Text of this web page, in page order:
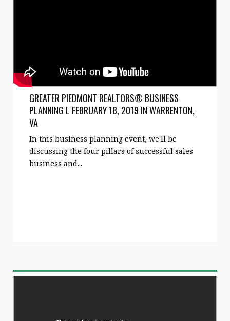
GREATER PIEDMONT REALTORS® BUSINESS
PLANNING L FEBRUARY 18, 2019 IN WARRENTON,
VA
In this business planning event, we'll be
discussing the four pillars of successful sales
business and...